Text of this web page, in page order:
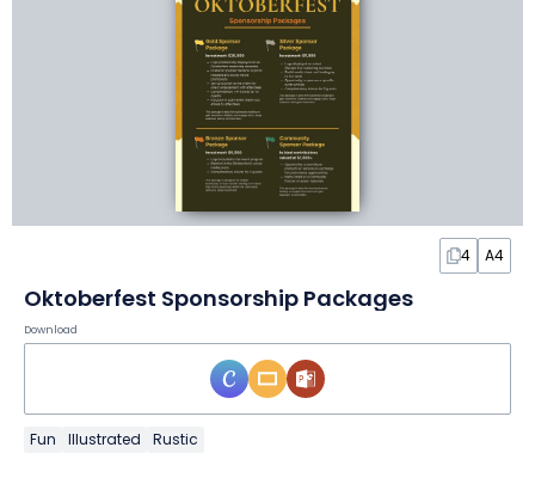
4 A4
Oktoberfest Sponsorship Packages
Download
Fun Illustrated Rustic